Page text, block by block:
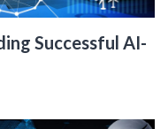
Successful AI-